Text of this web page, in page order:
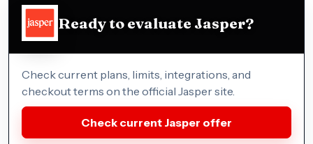
Ready to evaluate Jasper?
Check current plans, limits, integrations, and
checkout terms on the official Jasper site.
Check current Jasper offer